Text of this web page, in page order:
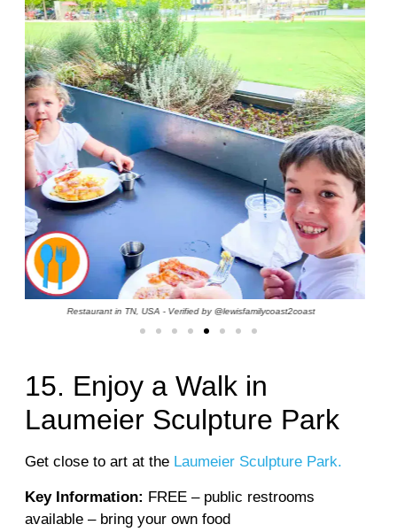
Water Park in Greece - Verified by @the_jehouligans_travel
15. Enjoy a Walk in
Laumeier Sculpture Park
Get close to art at the Laumeier Sculpture Park.
Key Information: FREE – public restrooms
available – bring your own food